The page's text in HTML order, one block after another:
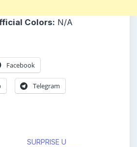
Colors: N/A
Facebook
Telegram
SURPRISE U